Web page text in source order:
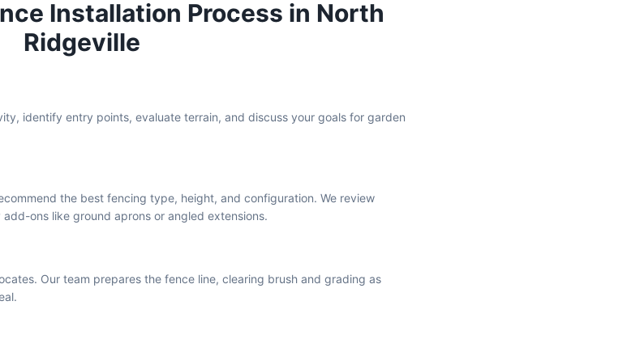
Installation Process in North
Ridgeville
identify entry points, evaluate terrain, and discuss your goals for garden
the best fencing type, height, and configuration. We review
ons like ground aprons or angled extensions.
Our team prepares the fence line, clearing brush and grading as